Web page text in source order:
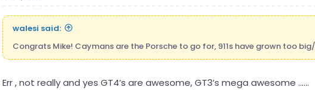
walesi said:
Congrats Mike! Caymans are the Porsche to go for, 911s have grown too
Err , not really and yes GT4’s are awesome, GT3’s mega awesome ......